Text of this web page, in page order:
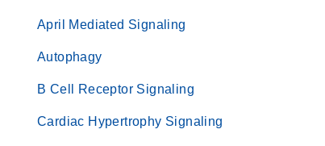
April Mediated Signaling
Autophagy
B Cell Receptor Signaling
Cardiac Hypertrophy Signaling